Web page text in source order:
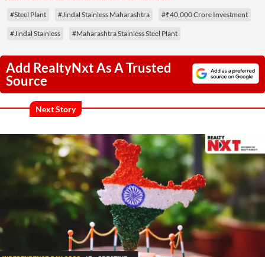
#Steel Plant #Jindal Stainless Maharashtra #₹40,000 Crore Investment
#Jindal Stainless #Maharashtra Stainless Steel Plant
Add RealtyNxt As A Trusted
Source
Next Story